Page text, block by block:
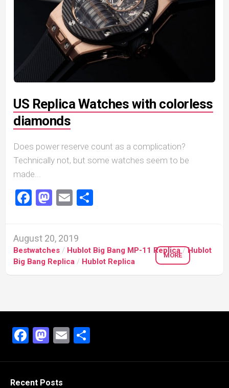
US Replica Watches with colorless
diamonds
Does power reserve count as a complication?
Technically not, but some watches seem to be
made...
Facebook
Mastodon
Email
August 20, 2019
Bestwatches / Hublot Big Bang MP-11 Replica/Hublot
Big Bang Replica / Hublot Replica
MORE
Facebook
Mastodon
Email
Recent Posts